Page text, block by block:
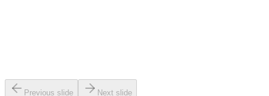
Previous slide Next slide